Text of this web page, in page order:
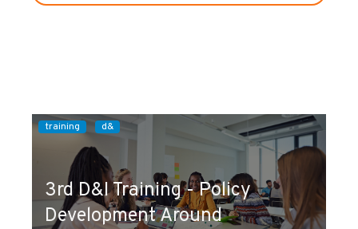
training d&
3rd D&I Training - Policy
Development Around